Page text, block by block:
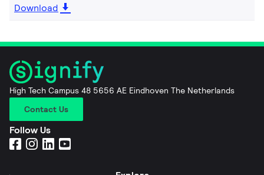
Download
High Tech Campus 48 5656 AE Eindhoven The Netherlands
Contact Us
Follow Us